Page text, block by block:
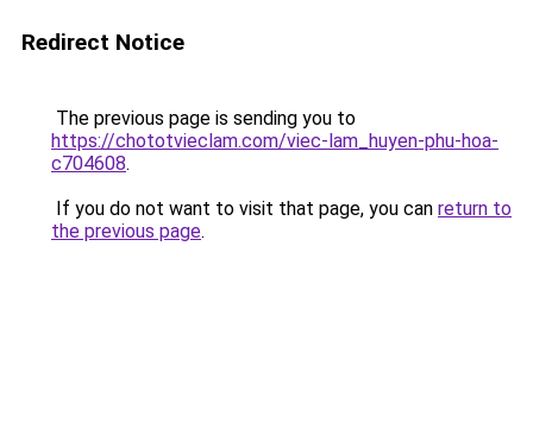
Redirect Notice
The previous page is sending you to
https://chototvieclam.com/viec-lam_huyen-phu-hoa-
c704608.
If you do not want to visit that page, you can return to
the previous page.